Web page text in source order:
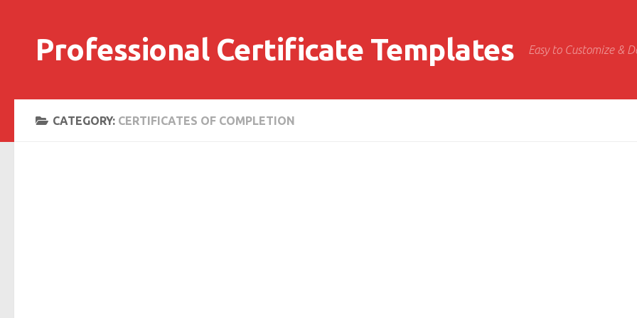
Professional Certificate Templates Easy to Customize &
CATEGORY: CERTIFICATES OF COMPLETION